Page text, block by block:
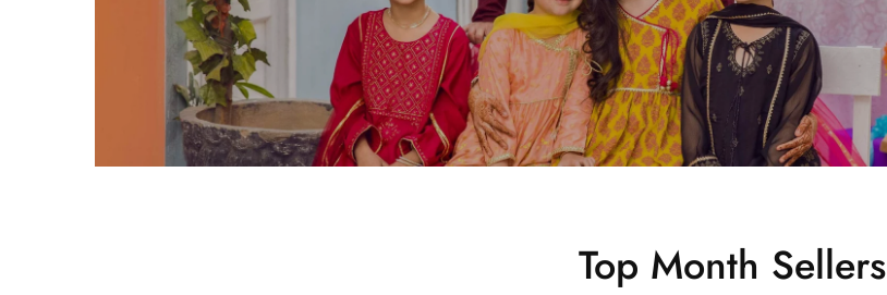
Top Month Sellers